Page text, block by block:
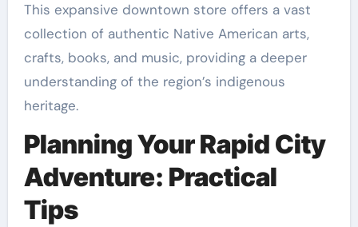
This expansive downtown store offers a vast
collection of authentic Native American arts,
crafts, books, and music, providing a deeper
understanding of the region’s indigenous
heritage.
Planning Your Rapid City
Adventure: Practical
Tips